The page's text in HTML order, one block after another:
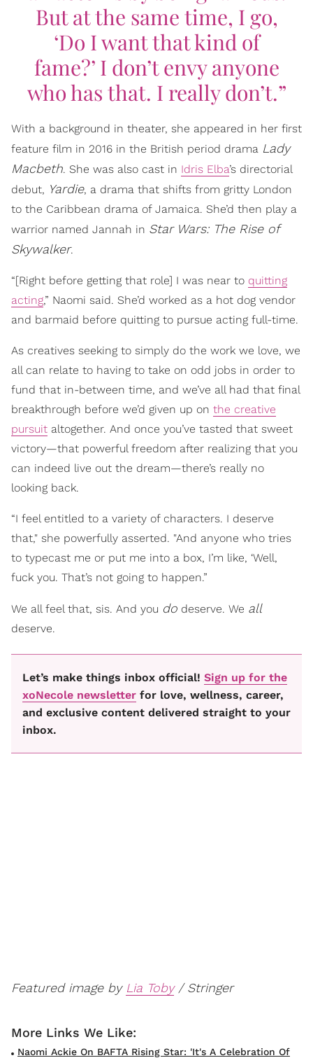
But at the same time, I go,
‘Do I want that kind of
fame?’ I don’t envy anyone
who has that. I really don’t.”
With a background in theater, she appeared in her first
feature film in 2016 in the British period drama Lady
Macbeth. She was also cast in Idris Elba’s directorial
debut, Yardie, a drama that shifts from gritty London
to the Caribbean drama of Jamaica. She’d then play a
warrior named Jannah in Star Wars: The Rise of
Skywalker.
“[Right before getting that role] I was near to quitting
acting,” Naomi said. She’d worked as a hot dog vendor
and barmaid before quitting to pursue acting full-time.
As creatives seeking to simply do the work we love, we
all can relate to having to take on odd jobs in order to
fund that in-between time, and we’ve all had that final
breakthrough before we’d given up on the creative
pursuit altogether. And once you’ve tasted that sweet
victory—that powerful freedom after realizing that you
can indeed live out the dream—there’s really no
looking back.
“I feel entitled to a variety of characters. I deserve
that," she powerfully asserted. "And anyone who tries
to typecast me or put me into a box, I’m like, ‘Well,
fuck you. That’s not going to happen.”
We all feel that, sis. And you do deserve. We all
deserve.
Let’s make things inbox official! Sign up for the
xoNecole newsletter for love, wellness, career,
and exclusive content delivered straight to your
inbox.
Featured image by Lia Toby/ Stringer
Naomi Ackie On BAFTA Rising Star: 'it's A Celebration Of